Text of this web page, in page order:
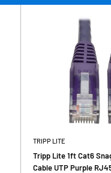
TRIPP LITE
Tripp Lite 1ft Cat6
Cable UTP Purple